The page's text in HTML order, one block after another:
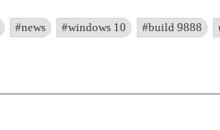
#news #windows 10 #build 9888